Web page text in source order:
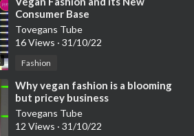
Consumer Base
Tovegans Tube
16 Views · 31/10/22
Fashion
⁣Why vegan fashion is a blooming
but pricey business
Tovegans Tube
12 Views · 31/10/22